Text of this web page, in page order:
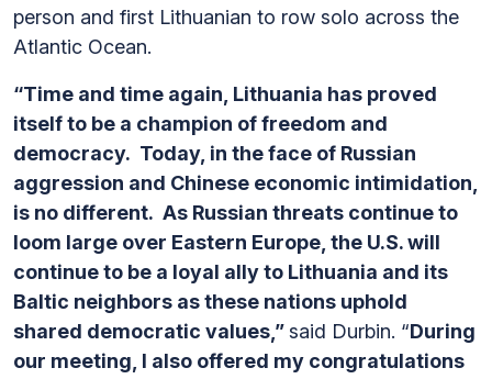
person and first Lithuanian to row solo across the
Atlantic Ocean.
“Time and time again, Lithuania has proved
itself to be a champion of freedom and
democracy. Today, in the face of Russian
aggression and Chinese economic intimidation,
is no different. As Russian threats continue to
loom large over Eastern Europe, the U.S. will
continue to be a loyal ally to Lithuania and its
Baltic neighbors as these nations uphold
shared democratic values,”said Durbin. “During
our meeting, I also offered my congratulations